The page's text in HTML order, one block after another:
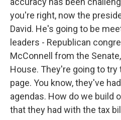
you're right, now the
David. He's going to be
leaders - Republican
McConnell from the
House. They're going to try
page. You know, they've
agendas. How do we build
that they had with the tax